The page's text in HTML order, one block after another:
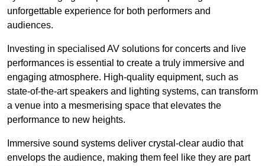
unforgettable experience for both performers and
audiences.
Investing in specialised AV solutions for concerts and live
performances is essential to create a truly immersive and
engaging atmosphere. High-quality equipment, such as
state-of-the-art speakers and lighting systems, can transform
a venue into a mesmerising space that elevates the
performance to new heights.
Immersive sound systems deliver crystal-clear audio that
envelops the audience, making them feel like they are part